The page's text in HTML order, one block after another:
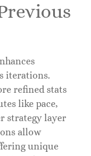
iterations.
refined stats
like pace,
strategy layer
allow
unique